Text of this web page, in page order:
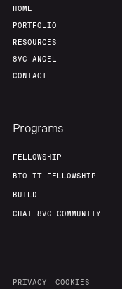
HOME
PORTFOLIO
RESOURCES
8VC ANGEL
CONTACT
Programs
FELLOWSHIP
BIO-IT FELLOWSHIP
BUILD
CHAT 8VC COMMUNITY
PRIVACY COOKIES